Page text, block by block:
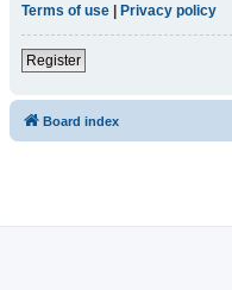
Terms of use | Privacy policy
Register
Board index